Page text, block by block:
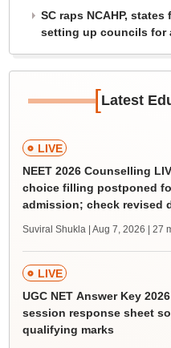
SC raps NCAHP,
setting up councils for
[Latest
LIVE
NEET 2026 Counselling
choice filling postponed
admission; check revised
Suviral Shukla | Aug 7, 2026 | 27
LIVE
UGC NET Answer Key
session response sheet
qualifying marks